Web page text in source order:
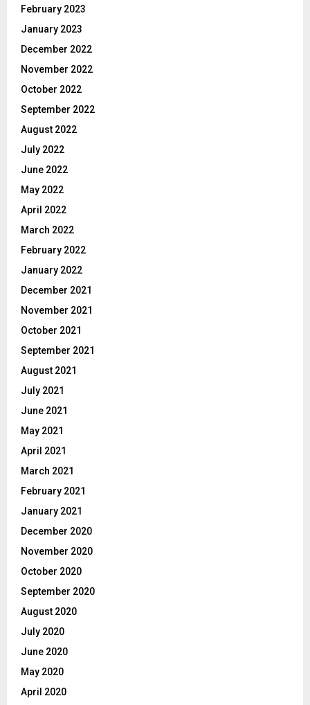
February 2023
January 2023
December 2022
November 2022
October 2022
September 2022
August 2022
July 2022
June 2022
May 2022
April 2022
March 2022
February 2022
January 2022
December 2021
November 2021
October 2021
September 2021
August 2021
July 2021
June 2021
May 2021
April 2021
March 2021
February 2021
January 2021
December 2020
November 2020
October 2020
September 2020
August 2020
July 2020
June 2020
May 2020
April 2020